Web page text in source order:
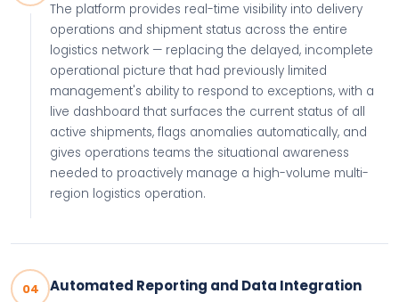
The platform provides real-time visibility into delivery
operations and shipment status across the entire
logistics network — replacing the delayed, incomplete
operational picture that had previously limited
management's ability to respond to exceptions, with a
live dashboard that surfaces the current status of all
active shipments, flags anomalies automatically, and
gives operations teams the situational awareness
needed to proactively manage a high-volume multi-
region logistics operation.
04 Automated Reporting and Data Integration